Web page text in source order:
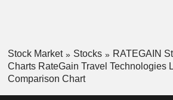
Stock Market Stocks
RATEGAIN
Charts RateGain Travel Technologies
Comparison Chart